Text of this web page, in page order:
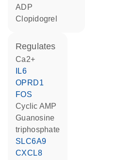
ADP
clopidogrel
regulates
Ca2+
IL6
OPRD1
FOS
cyclic AMP
guanosine
triphosphate
SLC6A9
CXCL8